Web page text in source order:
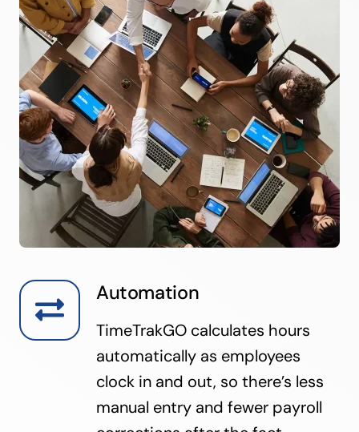
Automation
TimeTrakGO calculates hours
automatically as employees
clock in and out, so there’s less
manual entry and fewer payroll